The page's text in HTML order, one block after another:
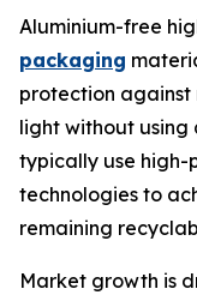
Aluminium-free
packaging
protection against
light without using
typically use high-
technologies to
remaining
Market growth is